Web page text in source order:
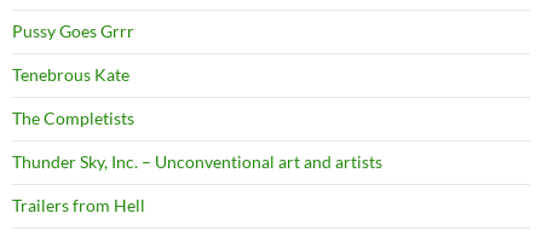
Pussy Goes Grrr
Tenebrous Kate
The Completists
Thunder Sky, Inc. – Unconventional art and artists
Trailers from Hell